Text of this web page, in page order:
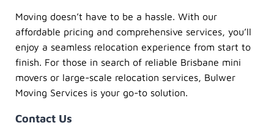
Moving doesn’t have to be a hassle. With our
affordable pricing and comprehensive services, you’ll
enjoy a seamless relocation experience from start to
finish. For those in search of reliable Brisbane mini
movers or large-scale relocation services, Bulwer
Moving Services is your go-to solution.
Contact Us